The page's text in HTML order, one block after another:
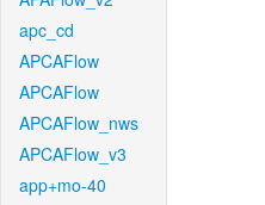
apc_cd
APCAFlow
APCAFlow
APCAFlow_nws
APCAFlow_v3
app+mo-40